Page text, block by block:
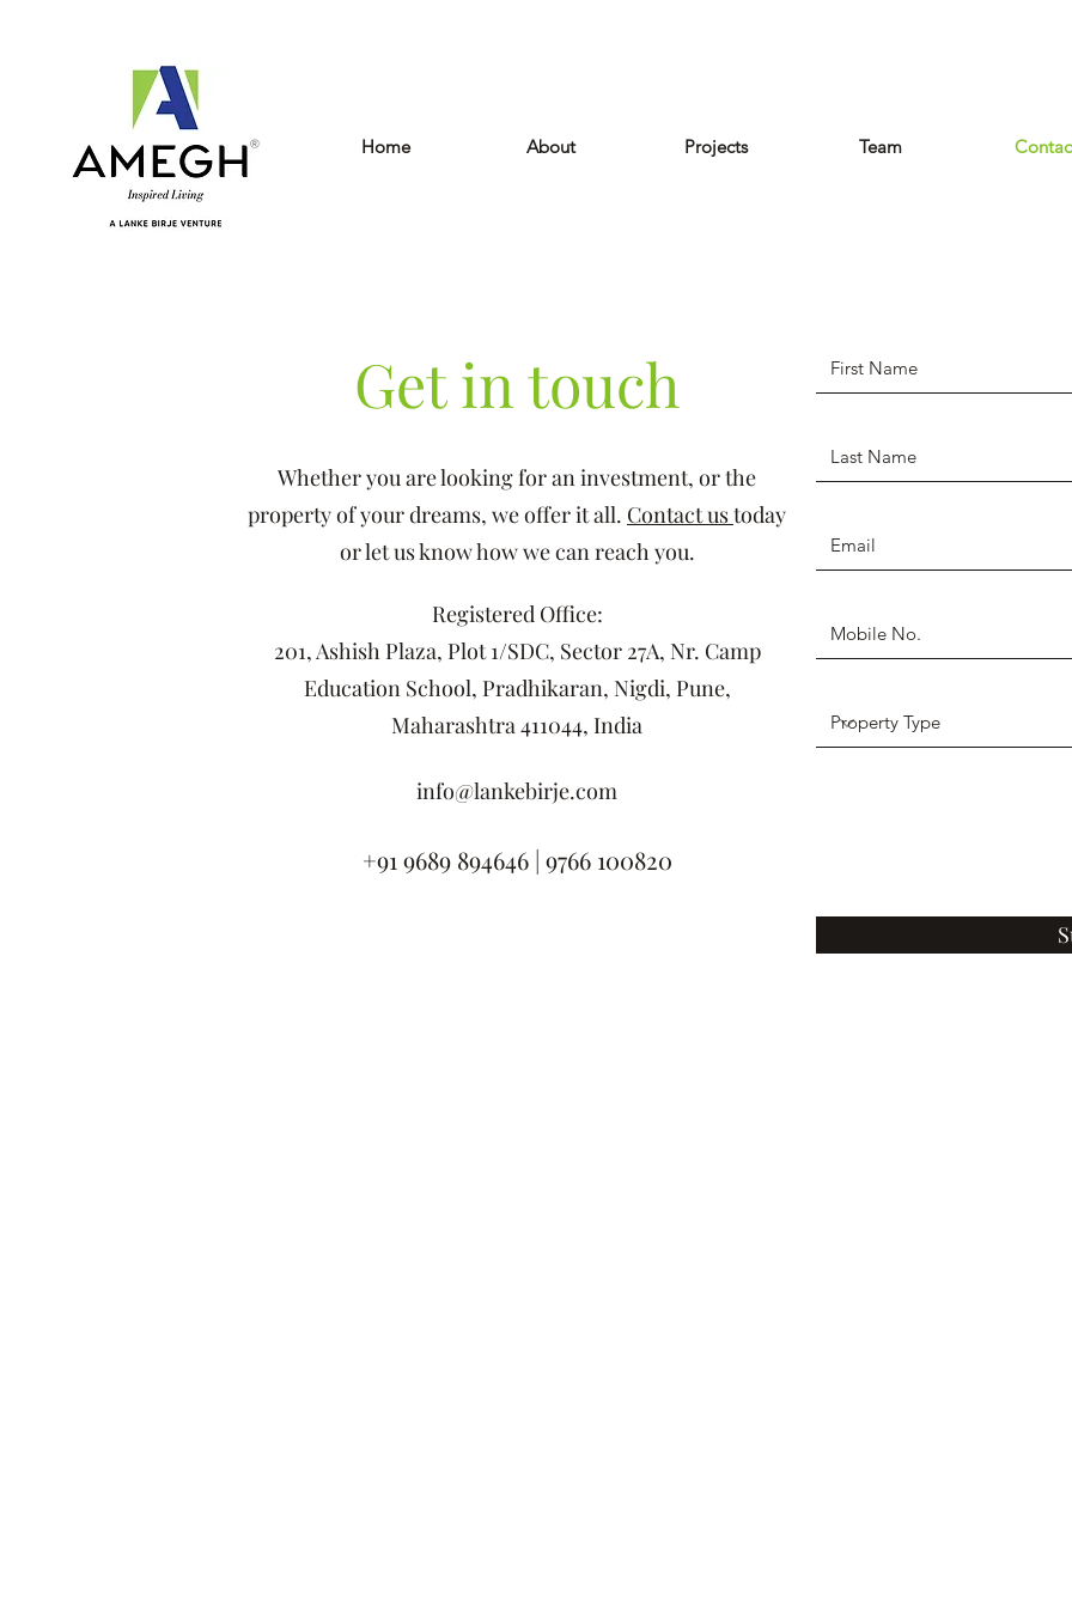
Home About Projects Team
Get in touch
Whether you are looking for an investment, or the
property of your dreams, we offer it all. Contact ustoday
or let us know how we can reach you.
Registered Office:
201, Ashish Plaza, Plot 1/SDC, Sector 27A, Nr. Camp
Education School, Pradhikaran, Nigdi, Pune,
Maharashtra 411044, India
info@lankebirje.com
+91 9689 894646 | 9766 100820